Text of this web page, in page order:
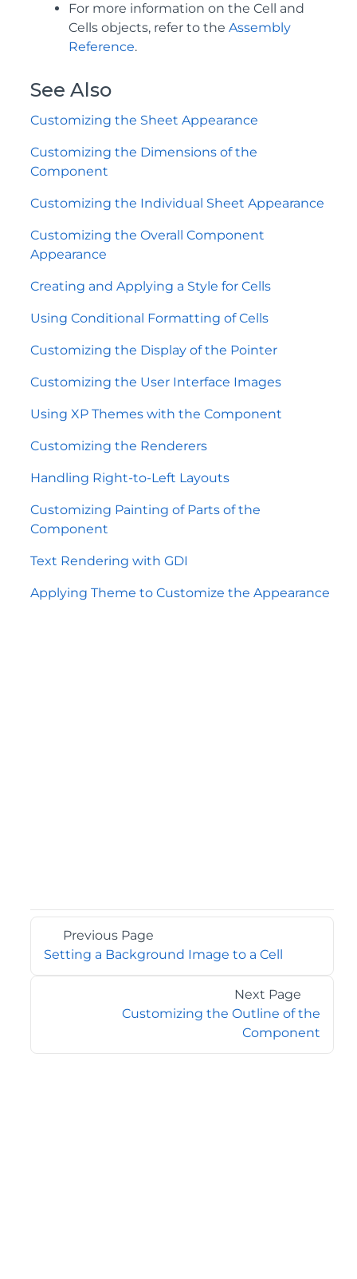
For more information on the Cell and
Cells objects, refer to the Assembly
Reference.
See Also
Customizing the Sheet Appearance
Customizing the Dimensions of the
Component
Customizing the Individual Sheet Appearance
Customizing the Overall Component
Appearance
Creating and Applying a Style for Cells
Using Conditional Formatting of Cells
Customizing the Display of the Pointer
Customizing the User Interface Images
Using XP Themes with the Component
Customizing the Renderers
Handling Right-to-Left Layouts
Customizing Painting of Parts of the
Component
Text Rendering with GDI
Applying Theme to Customize the Appearance
Previous Page
Setting a Background Image to a Cell
Next Page
Customizing the Outline of the
Component